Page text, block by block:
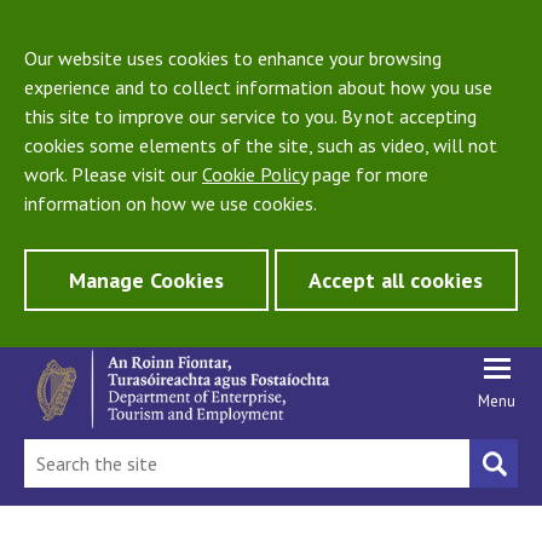
Our website uses cookies to enhance your browsing
experience and to collect information about how you use
this site to improve our service to you. By not accepting
cookies some elements of the site, such as video, will not
work. Please visit our Cookie Policypage for more
information on how we use cookies.
Manage Cookies Accept all cookies
Menu